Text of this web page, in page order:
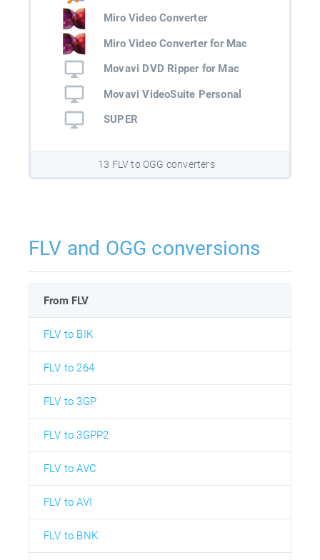
Miro Video Converter
Miro Video Converter for Mac
Movavi DVD Ripper for Mac
Movavi VideoSuite Personal
SUPER
13 FLV to OGG converters
FLV and OGG conversions
From FLV
FLV to BIK
FLV to 264
FLV to 3GP
FLV to 3GPP2
FLV to AVC
FLV to AVI
FLV to BNK